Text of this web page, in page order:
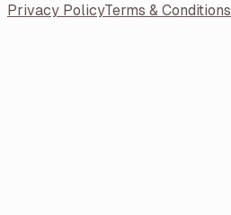
Privacy PolicyTerms & Conditions